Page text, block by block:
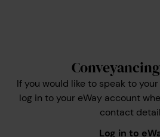
If you would like to speak to
log in to your eWay account
contact
Log in to